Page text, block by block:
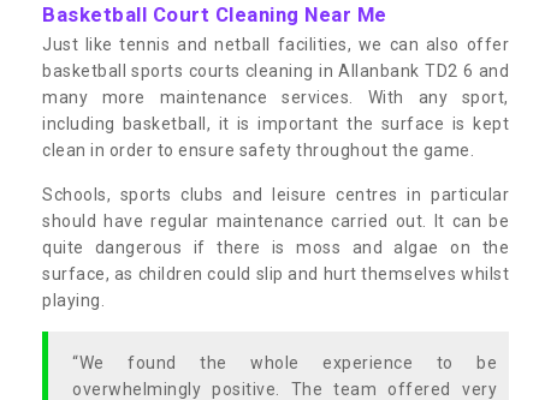
Basketball Court Cleaning Near Me
Just like tennis and netball facilities, we can also offer
basketball sports courts cleaning in Allanbank TD2 6 and
many more maintenance services. With any sport,
including basketball, it is important the surface is kept
clean in order to ensure safety throughout the game.
Schools, sports clubs and leisure centres in particular
should have regular maintenance carried out. It can be
quite dangerous if there is moss and algae on the
surface, as children could slip and hurt themselves whilst
playing.
“We found the whole experience to be
overwhelmingly positive. The team offered very